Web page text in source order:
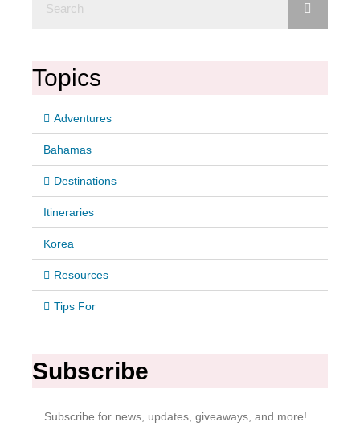
Topics
Adventures
Bahamas
Destinations
Itineraries
Korea
Resources
Tips For
Subscribe
Subscribe for news, updates, giveaways, and more!